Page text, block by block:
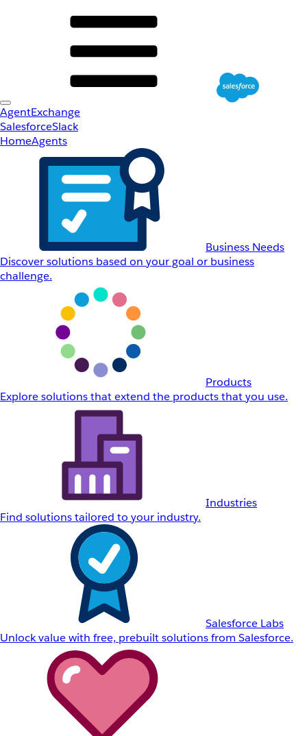
AgentExchange
SalesforceSlack
HomeAgents
Business Needs
Discover solutions based on your goal or business
challenge.
Products
Explore solutions that extend the products that you use.
Industries
Find solutions tailored to your industry.
Salesforce Labs
Unlock value with free, prebuilt solutions from Salesforce.